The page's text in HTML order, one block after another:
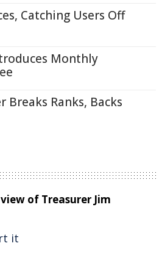
Catching Users Off
Monthly
Breaks Ranks, Backs
of Treasurer Jim
it